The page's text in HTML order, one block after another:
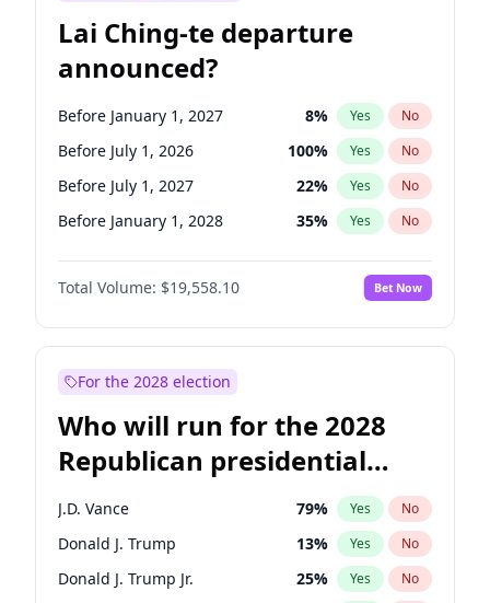
Lai Ching-te departure
announced?
Before January 1, 2027 8% Yes No
Before July 1, 2026 100% Yes No
Before July 1, 2027 22% Yes No
Before January 1, 2028 35% Yes No
Total Volume: $19,558.10 Bet Now
For the 2028 election
Who will run for the 2028
Republican presidential
nomination?
J.D. Vance 79% Yes No
Donald J. Trump 13% Yes No
Donald J. Trump Jr. 25% Yes No